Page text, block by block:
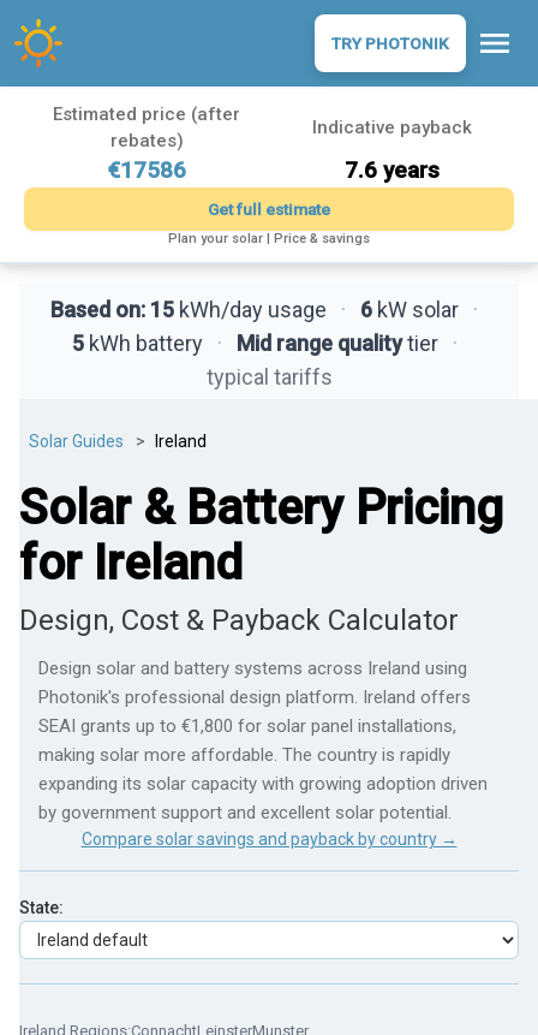
TRY PHOTONIK menu
Estimated price (after
rebates)
Indicative payback
€17586 7.6 years
Get full estimate
Plan your solar | Price & savings
Based on: 15 kWh/day usage · 6 kW solar
·
5kWh battery · Mid range qualitytier
·
typical tariffs
Solar Guides Ireland
Solar & Battery Pricing
for Ireland
Design, Cost & Payback Calculator
Design solar and battery systems across Ireland using
Photonik's professional design platform. Ireland offers
SEAI grants up to €1,800 for solar panel installations,
making solar more affordable. The country is rapidly
expanding its solar capacity with growing adoption driven
by government support and excellent solar potential.
Compare solar savings and payback by country →
State:
Ireland Regions:ConnachtLeinsterMunster